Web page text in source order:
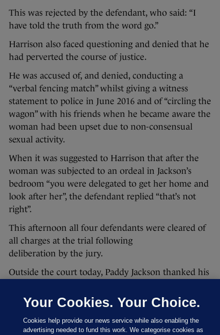
This was rejected by the defendant, who said: “I
have told the truth from the word go.”
Harrison also faced questioning and denied that he
had perverted the course of justice.
He was accused of, and denied, conducting a
“verbal fencing match” whilst giving a witness
statement to police in June 2016 and of “circling the
wagon” with his friends when he became aware the
woman had been upset due to non-consensual
sexual activity.
When it was suggested to Harrison that after the
woman was subjected to an ordeal in Jackson’s
bedroom “you were delegated to get her home and
look after her”, the defendant replied “that’s not
right”.
This afternoon all four defendants were cleared of
all charges at the trial following
deliberation by the jury.
Outside the court today, Paddy Jackson thanked his
He said:
Out of respect for my employers I have
Your Cookies. Your Choice.
Cookies help provide our news service while also enabling the
advertising needed to fund this work. We categorise cookies as